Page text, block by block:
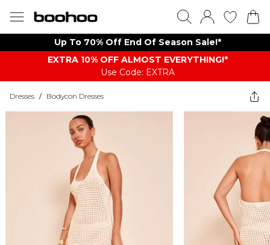
Up To 70% Off End Of Season Sale!*
EXTRA 10% OFF ALMOST EVERYTHING​​​!*
Use Code: EXTRA
Dresses / Bodycon Dresses